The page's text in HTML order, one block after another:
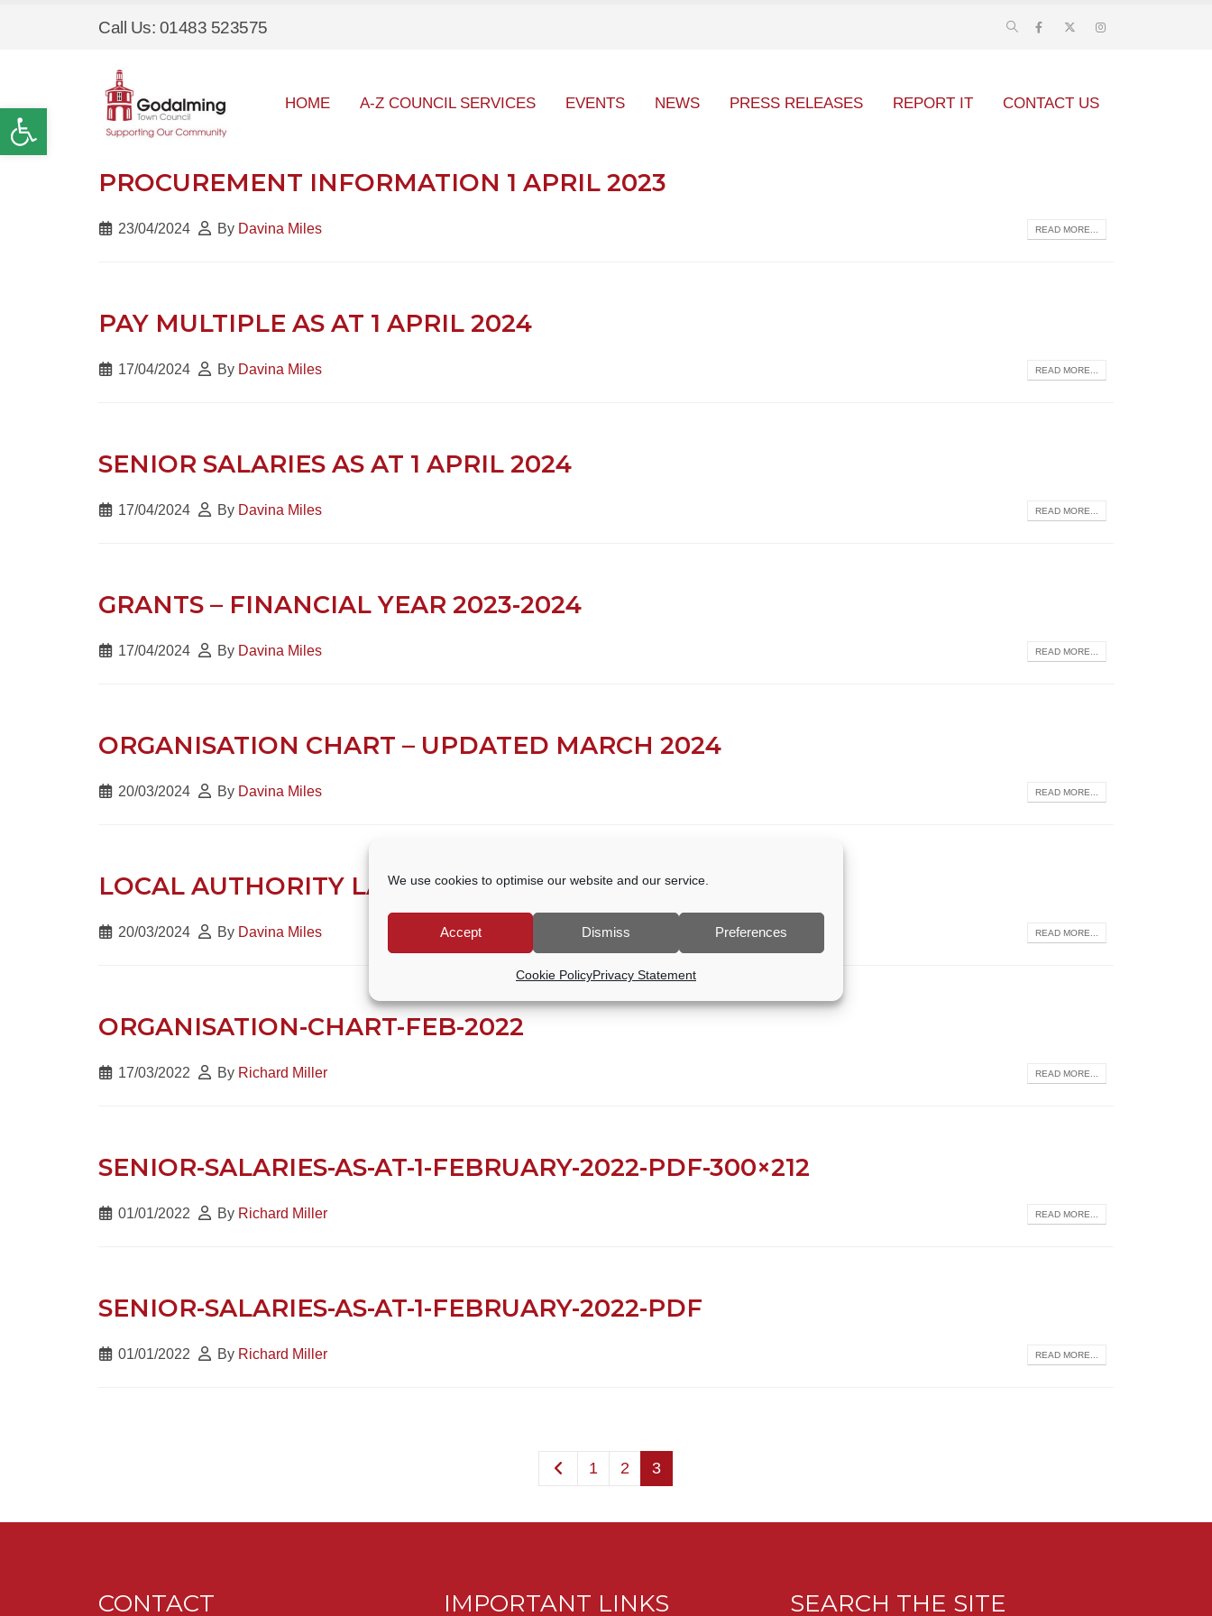
Open toolbar
We use cookies to optimise our website and our service.
Accept Dismiss Preferences
Cookie PolicyPrivacy Statement
Call Us: 01483 523575
HOME A-Z COUNCIL SERVICES EVENTS NEWS PRESS RELEASES REPORT IT CONTACT US
PROCUREMENT INFORMATION 1 APRIL 2023
23/04/2024 By Davina Miles READ MORE...
PAY MULTIPLE AS AT 1 APRIL 2024
17/04/2024 By Davina Miles READ MORE...
SENIOR SALARIES AS AT 1 APRIL 2024
17/04/2024 By Davina Miles READ MORE...
GRANTS – FINANCIAL YEAR 2023-2024
17/04/2024 By Davina Miles READ MORE...
ORGANISATION CHART – UPDATED MARCH 2024
20/03/2024 By Davina Miles READ MORE...
LOCAL AUTHORITY LAND 31.03.2024
20/03/2024 By Davina Miles READ MORE...
ORGANISATION-CHART-FEB-2022
17/03/2022 By Richard Miller READ MORE...
SENIOR-SALARIES-AS-AT-1-FEBRUARY-2022-PDF-300×212
01/01/2022 By Richard Miller READ MORE...
SENIOR-SALARIES-AS-AT-1-FEBRUARY-2022-PDF
01/01/2022 By Richard Miller READ MORE...
1 2 3
CONTACT IMPORTANT LINKS SEARCH THE SITE